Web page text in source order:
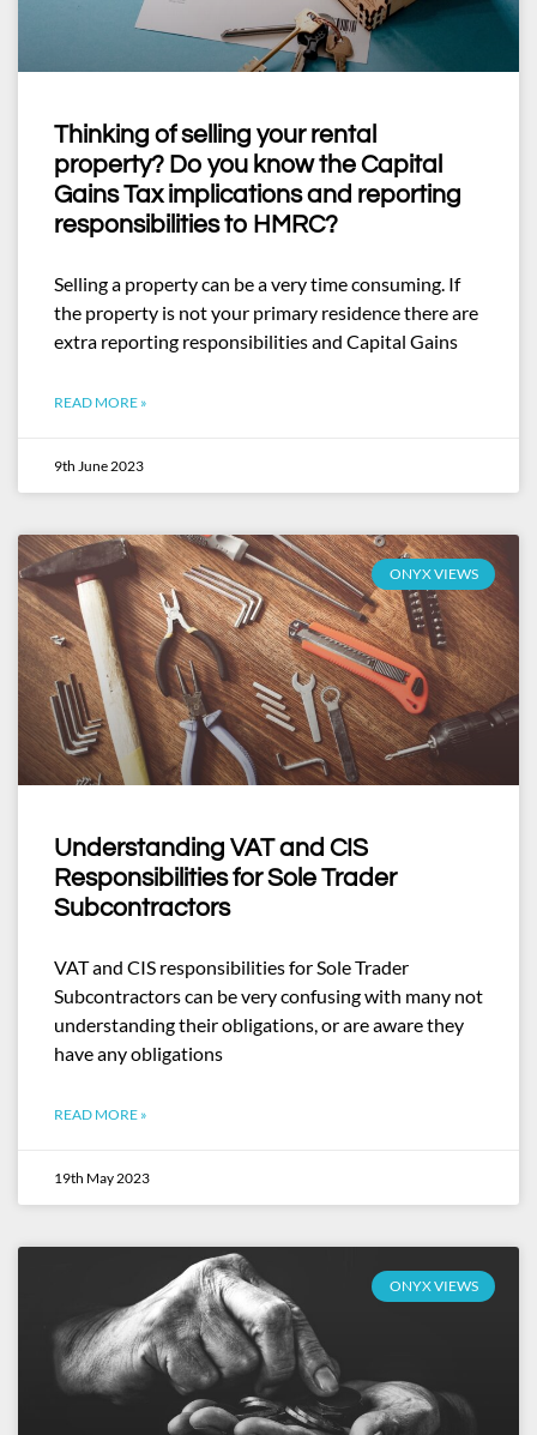
Thinking of selling your rental
property? Do you know the Capital
Gains Tax implications and reporting
responsibilities to HMRC?
Selling a property can be a very time consuming. If
the property is not your primary residence there are
extra reporting responsibilities and Capital Gains
READ MORE »
9th June 2023
ONYX VIEWS
Understanding VAT and CIS
Responsibilities for Sole Trader
Subcontractors
VAT and CIS responsibilities for Sole Trader
Subcontractors can be very confusing with many not
understanding their obligations, or are aware they
have any obligations
READ MORE »
19th May 2023
ONYX VIEWS